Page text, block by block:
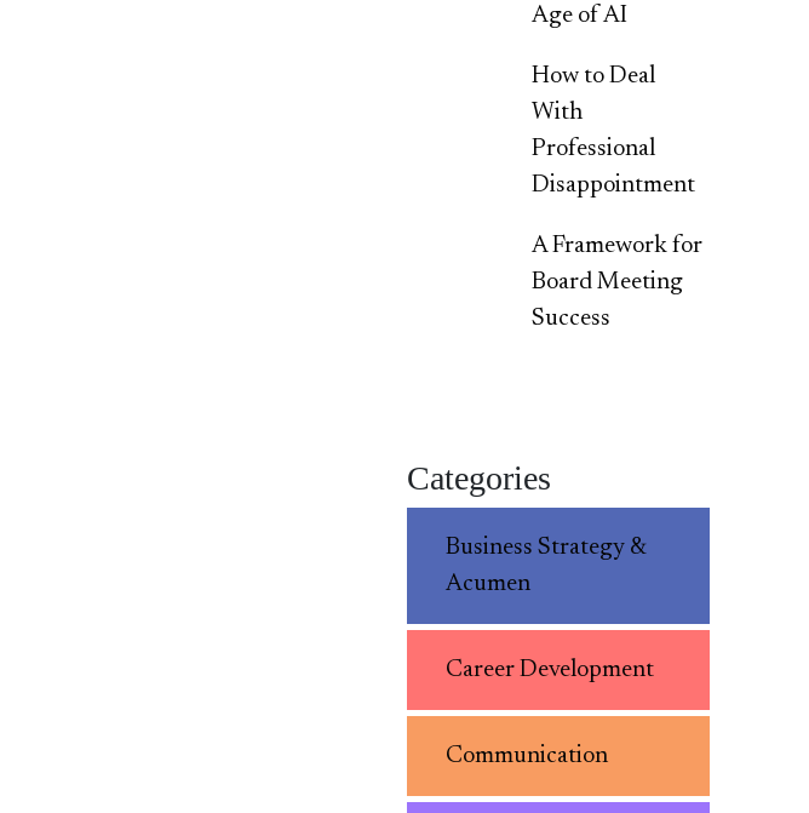
Age of AI
How to Deal
With
Professional
Disappointment
A Framework for
Board Meeting
Success
Categories
Business Strategy &
Acumen
Career Development
Communication